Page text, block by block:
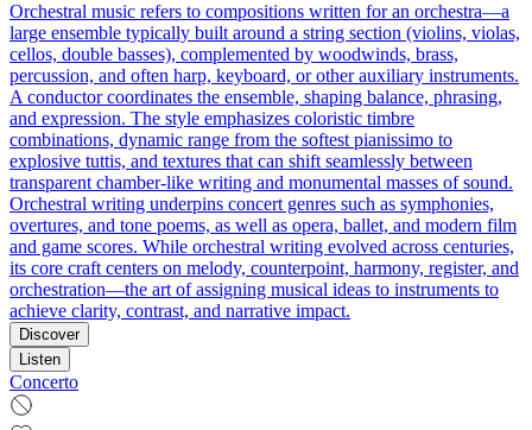
Orchestral music refers to compositions written for an orchestra—a
large ensemble typically built around a string section (violins, violas,
cellos, double basses), complemented by woodwinds, brass,
percussion, and often harp, keyboard, or other auxiliary instruments.
A conductor coordinates the ensemble, shaping balance, phrasing,
and expression. The style emphasizes coloristic timbre
combinations, dynamic range from the softest pianissimo to
explosive tuttis, and textures that can shift seamlessly between
transparent chamber-like writing and monumental masses of sound.
Orchestral writing underpins concert genres such as symphonies,
overtures, and tone poems, as well as opera, ballet, and modern film
and game scores. While orchestral writing evolved across centuries,
its core craft centers on melody, counterpoint, harmony, register, and
orchestration—the art of assigning musical ideas to instruments to
achieve clarity, contrast, and narrative impact.
Discover
Listen
Concerto